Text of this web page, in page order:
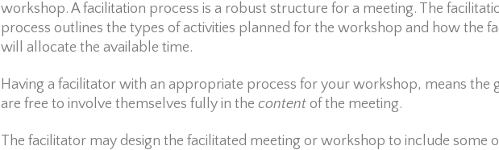
workshop. A facilitation process is a robust structure for a meeting. The
process outlines the types of activities planned for the workshop and how the
will allocate the available time.
Having a facilitator with an appropriate process for your workshop, means the
are free to involve themselves fully in the content of the meeting.
The facilitator may design the facilitated meeting or workshop to include some